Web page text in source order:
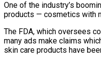
One of the industry’s
products — cosmetics with
The FDA, which oversees
many ads make claims
skin care products have